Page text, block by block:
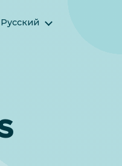
Русский